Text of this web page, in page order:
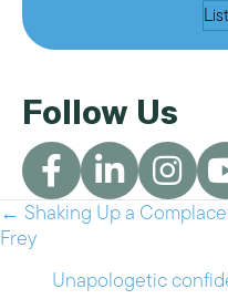
Follow Us
Posts
navigation
← Shaking Up a
Frey
Unapologetic